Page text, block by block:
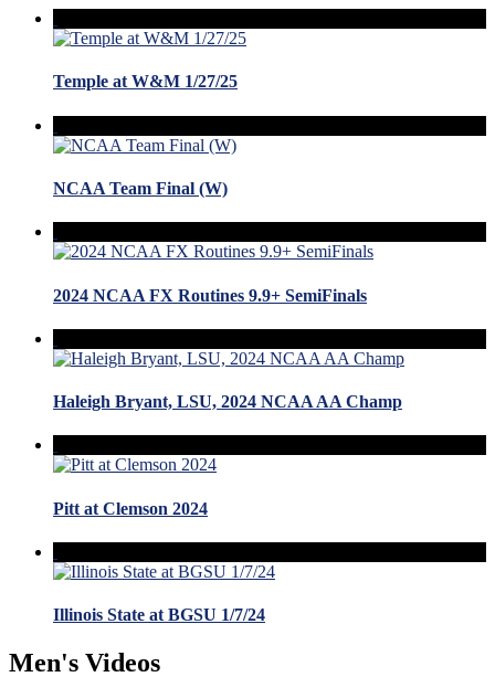
Temple at W&M 1/27/25
NCAA Team Final (W)
2024 NCAA FX Routines 9.9+ SemiFinals
Haleigh Bryant, LSU, 2024 NCAA AA Champ
Pitt at Clemson 2024
Illinois State at BGSU 1/7/24
Men's Videos